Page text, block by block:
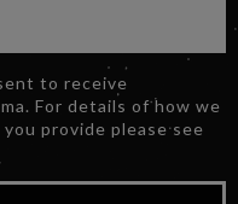
to receive
For details of how we
provide please see